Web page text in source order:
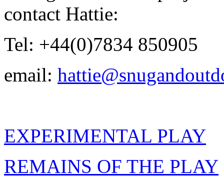
contact Hattie:
Tel: +44(0)7834 850905
email:
EXPERIMENTAL PLAY
REMAINS OF THE PLAY